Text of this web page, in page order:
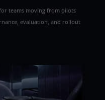
teams moving from pilots
evaluation, and rollout